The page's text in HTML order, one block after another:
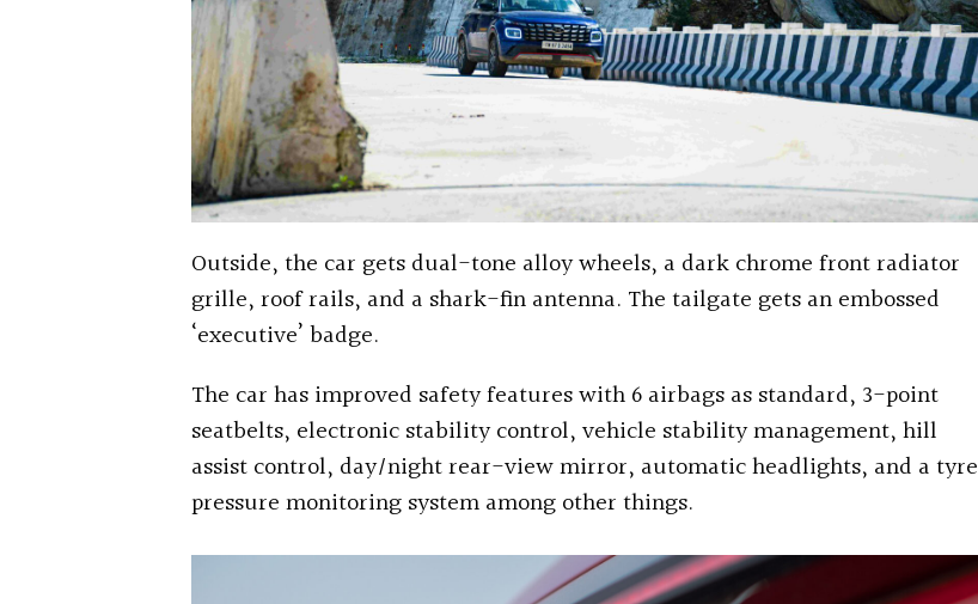
Outside, the car gets dual-tone alloy wheels, a dark chrome front radiator
grille, roof rails, and a shark-fin antenna. The tailgate gets an embossed
‘executive’ badge.
The car has improved safety features with 6 airbags as standard, 3-point
seatbelts, electronic stability control, vehicle stability management, hill
assist control, day/night rear-view mirror, automatic headlights, and a tyre
pressure monitoring system among other things.